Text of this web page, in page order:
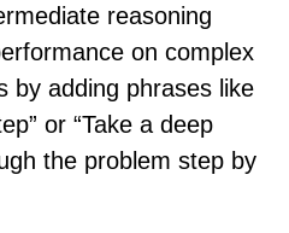
reasoning
on complex
by adding phrases like
or “Take a deep
the problem step by